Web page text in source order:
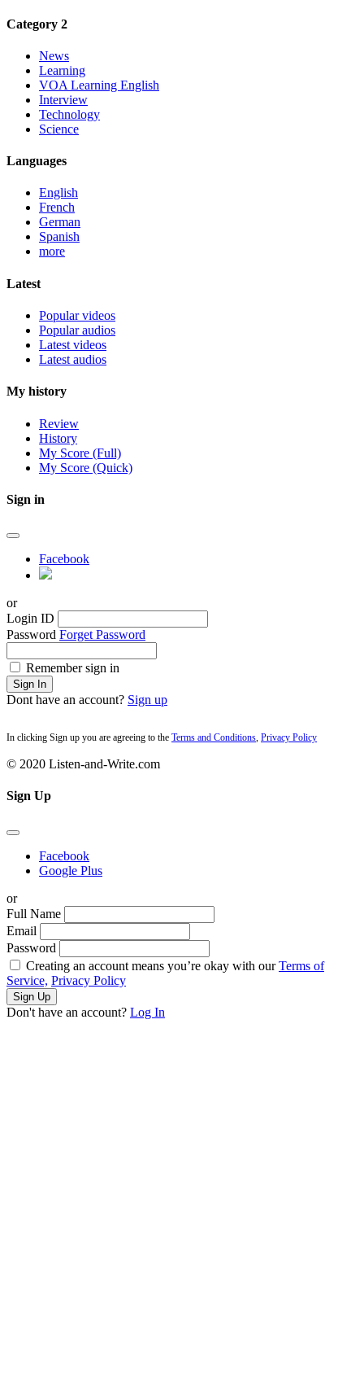
Category 2
News
Learning
VOA Learning English
Interview
Technology
Science
Languages
English
French
German
Spanish
more
Latest
Popular videos
Popular audios
Latest videos
Latest audios
My history
Review
History
My Score (Full)
My Score (Quick)
Sign in
Facebook
or
Login ID
Password Forget Password
Remember sign in
Sign In
Dont have an account? Sign up
In clicking Sign up you are agreeing to the Terms and Conditions, Privacy Policy
© 2020 Listen-and-Write.com
Sign Up
Facebook
Google Plus
or
Full Name
Email
Password
Creating an account means you’re okay with ourTerms of
Service, Privacy Policy
Sign Up
Don't have an account? Log In